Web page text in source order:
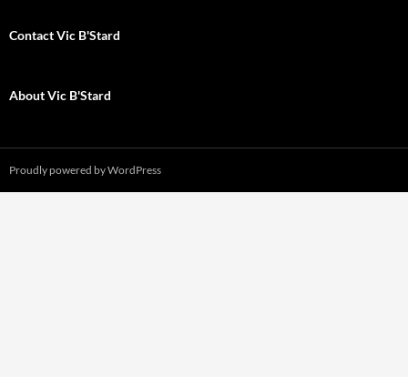
Contact Vic B'Stard
About Vic B'Stard
Proudly powered by WordPress